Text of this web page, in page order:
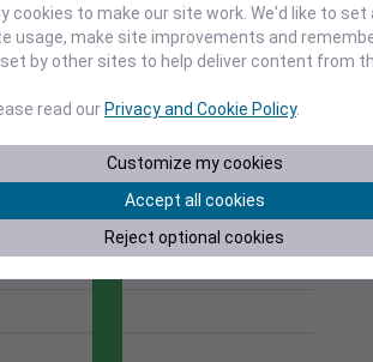
Gust Pressure
Sep 30
Days
Degree Days
cookies to make our site work. We'd like to
usage, make site improvements and
by other sites to help deliver content from
read ourPrivacy and Cookie Policy.
Customize my cookies
Accept all cookies
Reject optional cookies